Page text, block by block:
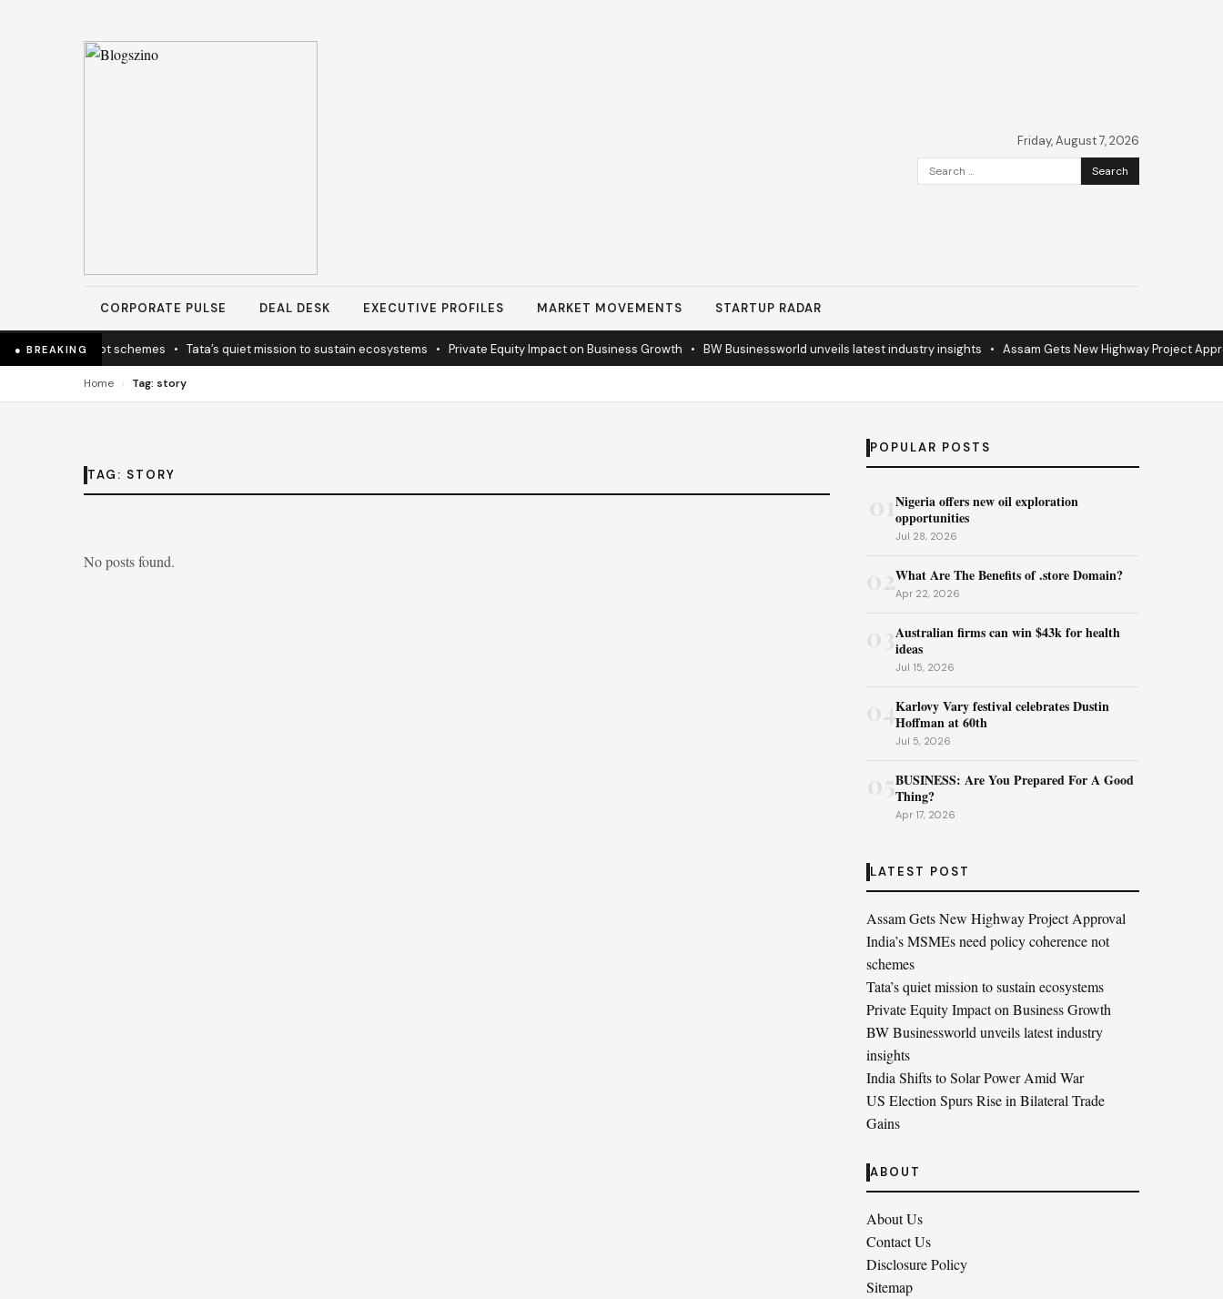
Friday, August 7, 2026
Search
for:
CORPORATE PULSE DEAL DESK EXECUTIVE PROFILES MARKET MOVEMENTS STARTUP RADAR
● BREAKING
coherence not schemes•Tata’s quiet mission to sustain ecosystems•Private Equity Impact on Business Growth•BW Businessworld unveils latest industry insights•Assam Gets New Highway Project
Home › Tag: story
TAG: STORY
No posts found.
POPULAR POSTS
Nigeria offers new oil exploration
opportunities
Jul 28, 2026
02What Are The Benefits of .store Domain?
Apr 22, 2026
Australian firms can win $43k for health
ideas
Jul 15, 2026
04Karlovy Vary festival celebrates Dustin
Hoffman at 60th
Jul 5, 2026
BUSINESS: Are You Prepared For A Good
Thing?
Apr 17, 2026
LATEST POST
Assam Gets New Highway Project Approval
India’s MSMEs need policy coherence not
schemes
Tata’s quiet mission to sustain ecosystems
Private Equity Impact on Business Growth
BW Businessworld unveils latest industry
insights
India Shifts to Solar Power Amid War
US Election Spurs Rise in Bilateral Trade
Gains
ABOUT
About Us
Contact Us
Disclosure Policy
Sitemap